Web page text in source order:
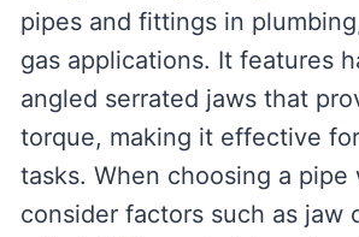
pipes and fittings in
gas applications. It features
angled serrated jaws that
torque, making it effective
tasks. When choosing a pipe
consider factors such as jaw